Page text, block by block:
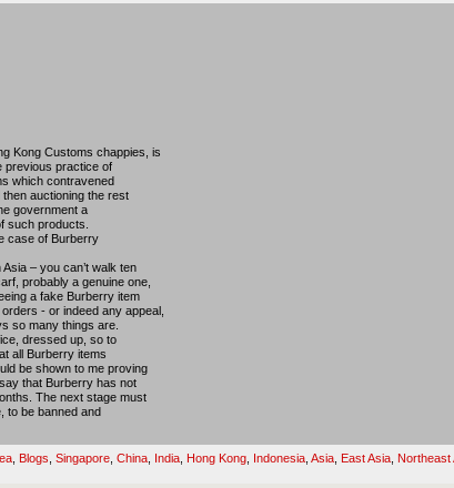
Kong Customs chappies, is
previous practice of
which contravened
auctioning the rest
government a
such products.
case of Burberry
– you can’t walk ten
probably a genuine one,
a fake Burberry item
- or indeed any appeal,
so many things are.
dressed up, so to
all Burberry items
be shown to me proving
that Burberry has not
The next stage must
to be banned and
Blogs Singapore China India Hong Kong Indonesia Asia East Asia Northeast